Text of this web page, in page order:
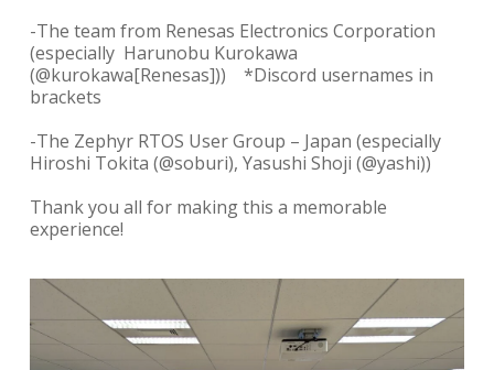
-The team from Renesas Electronics Corporation
(especially Harunobu Kurokawa
(@kurokawa[Renesas])) *Discord usernames in
brackets
-The Zephyr RTOS User Group – Japan (especially
Hiroshi Tokita (@soburi), Yasushi Shoji (@yashi))
Thank you all for making this a memorable
experience!